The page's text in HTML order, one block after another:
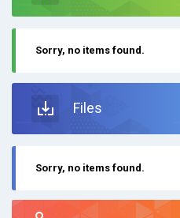
Sorry, no items found.
Files
Sorry, no items found.